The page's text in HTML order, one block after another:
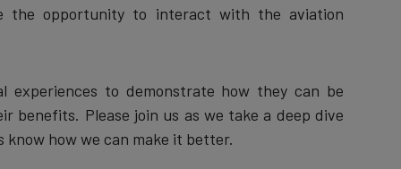
the opportunity to interact with the aviation
to demonstrate how they can be
benefits. Please join us as we take a deep dive
how we can make it better.